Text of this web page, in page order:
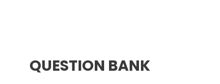
portable server and disconnect from the internet
QUESTION BANK